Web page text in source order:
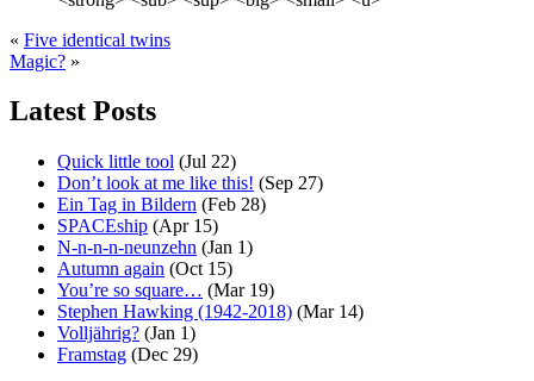
« Five identical twins
Magic? »
Latest Posts
Quick little tool (Jul 22)
Don’t look at me like this! (Sep 27)
Ein Tag in Bildern (Feb 28)
SPACEship (Apr 15)
N-n-n-n-neunzehn (Jan 1)
Autumn again (Oct 15)
You’re so square… (Mar 19)
Stephen Hawking (1942-2018) (Mar 14)
Volljährig? (Jan 1)
Framstag (Dec 29)